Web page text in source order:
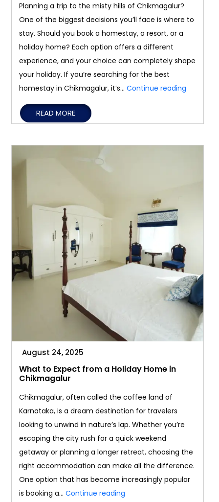
Planning a trip to the misty hills of Chikmagalur?
One of the biggest decisions you’ll face is where to
stay. Should you book a homestay, a resort, or a
holiday home? Each option offers a different
experience, and your choice can completely shape
your holiday. If you’re searching for the best
homestay in Chikmagalur, it’s… Continue reading
and
READ MORE
August 24, 2025
What to Expect from a Holiday Home in
Chikmagalur
Chikmagalur, often called the coffee land of
Karnataka, is a dream destination for travelers
looking to unwind in nature’s lap. Whether you’re
escaping the city rush for a quick weekend
getaway or planning a longer retreat, choosing the
right accommodation can make all the difference.
One option that has become increasingly popular
is booking a… Continue readingWhat